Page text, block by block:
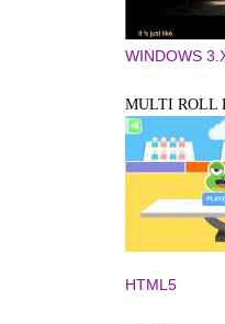
WINDOWS
MULTI ROLL
HTML5